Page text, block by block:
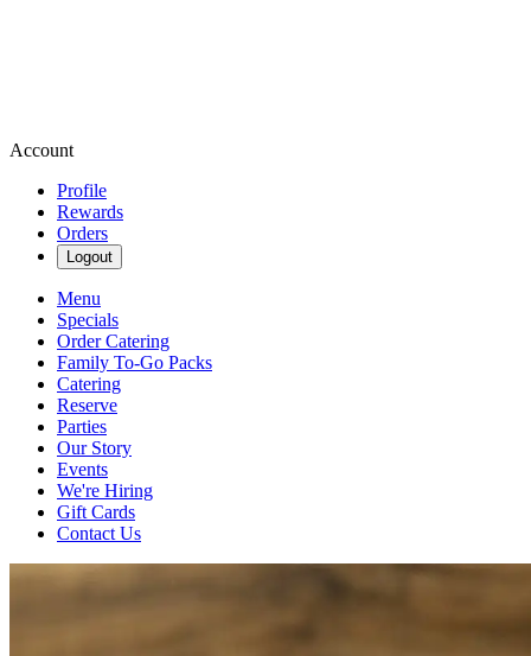
Account
Profile
Rewards
Orders
Logout
Menu
Specials
Order Catering
Family To-Go Packs
Catering
Reserve
Parties
Our Story
Events
We're Hiring
Gift Cards
Contact Us